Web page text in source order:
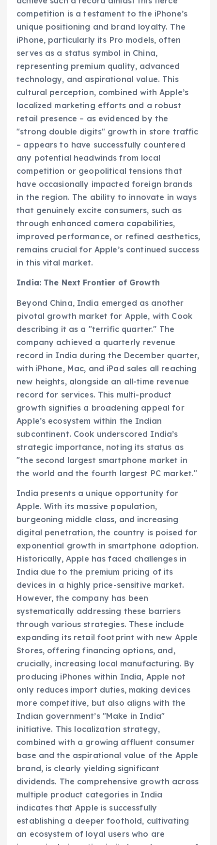
competition is a testament to the iPhone’s
unique positioning and brand loyalty. The
iPhone, particularly its Pro models, often
serves as a status symbol in China,
representing premium quality, advanced
technology, and aspirational value. This
cultural perception, combined with Apple’s
localized marketing efforts and a robust
retail presence – as evidenced by the
"strong double digits" growth in store traffic
– appears to have successfully countered
any potential headwinds from local
competition or geopolitical tensions that
have occasionally impacted foreign brands
in the region. The ability to innovate in ways
that genuinely excite consumers, such as
through enhanced camera capabilities,
improved performance, or refined aesthetics,
remains crucial for Apple’s continued success
in this vital market.
India: The Next Frontier of Growth
Beyond China, India emerged as another
pivotal growth market for Apple, with Cook
describing it as a "terrific quarter." The
company achieved a quarterly revenue
record in India during the December quarter,
with iPhone, Mac, and iPad sales all reaching
new heights, alongside an all-time revenue
record for services. This multi-product
growth signifies a broadening appeal for
Apple’s ecosystem within the Indian
subcontinent. Cook underscored India’s
strategic importance, noting its status as
"the second largest smartphone market in
the world and the fourth largest PC market."
India presents a unique opportunity for
Apple. With its massive population,
burgeoning middle class, and increasing
digital penetration, the country is poised for
exponential growth in smartphone adoption.
Historically, Apple has faced challenges in
India due to the premium pricing of its
devices in a highly price-sensitive market.
However, the company has been
systematically addressing these barriers
through various strategies. These include
expanding its retail footprint with new Apple
Stores, offering financing options, and,
crucially, increasing local manufacturing. By
producing iPhones within India, Apple not
only reduces import duties, making devices
more competitive, but also aligns with the
Indian government’s "Make in India"
initiative. This localization strategy,
combined with a growing affluent consumer
base and the aspirational value of the Apple
brand, is clearly yielding significant
dividends. The comprehensive growth across
multiple product categories in India
indicates that Apple is successfully
establishing a deeper foothold, cultivating
an ecosystem of loyal users who are